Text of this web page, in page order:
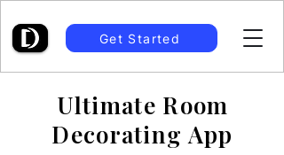
Get Started
Ultimate Room
Decorating App